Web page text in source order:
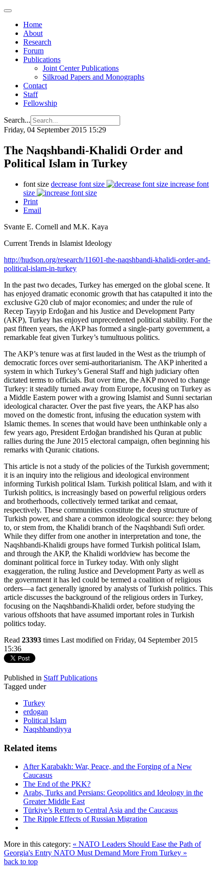
Home
About
Research
Forum
Publications
Joint Center Publications
Silkroad Papers and Monographs
Contact
Staff
Fellowship
Search...
Friday, 04 September 2015 15:29
The Naqshbandi-Khalidi Order and
Political Islam in Turkey
font size decrease font size
increase font
size
Print
Email
Svante E. Cornell and M.K. Kaya
Current Trends in Islamist Ideology
http://hudson.org/research/11601-the-naqshbandi-khalidi-order-and-
political-islam-in-turkey
In the past two decades, Turkey has emerged on the global scene. It
has enjoyed dramatic economic growth that has catapulted it into the
exclusive G20 club of major economies; and under the rule of
Recep Tayyip Erdoğan and his Justice and Development Party
(AKP), Turkey has enjoyed unprecedented political stability. For the
past fifteen years, the AKP has formed a single-party government, a
remarkable feat given Turkey’s tumultuous politics.
The AKP’s tenure was at first lauded in the West as the triumph of
democratic forces over semi-authoritarianism. The AKP inherited a
system in which Turkey’s General Staff and high judiciary often
dictated terms to officials. But over time, the AKP moved to change
Turkey: it steadily turned away from Europe, focusing on Turkey as
a Middle Eastern power with a growing Islamist and Sunni sectarian
ideological character. Over the past five years, the AKP has also
moved on the domestic front, infusing the education system with
Islamic themes. In scenes that would have been unthinkable only a
few years ago, President Erdoğan brandished his Quran at public
rallies during the June 2015 electoral campaign, often beginning his
remarks with Quranic citations.
This article is not a study of the policies of the Turkish government;
it is an inquiry into the religious and ideological environment
informing Turkish political Islam. Turkish political Islam, and with it
Turkish politics, is increasingly based on powerful religious orders
and brotherhoods, collectively termed tarikat and cemaat,
respectively. These communities constitute the deep structure of
Turkish power, and share a common ideological source: they belong
to, or stem from, the Khalidi branch of the Naqshbandi Sufi order.
While they differ from one another in interpretation and tone, the
Naqshbandi-Khalidi groups have formed Turkish political Islam,
and through the AKP, the Khalidi worldview has become the
dominant political force in Turkey today. With only slight
exaggeration, the ruling Justice and Development Party as well as
the government it has led could be termed a coalition of religious
orders—a fact generally ignored by analysts of Turkish politics. This
article discusses the background of the religious orders in Turkey,
focusing on the Naqshbandi-Khalidi order, before studying the
various offshoots that have assumed important roles in Turkish
politics today.
Read 23393 times Last modified on Friday, 04 September 2015
15:36
Published in Staff Publications
Tagged under
Turkey
erdogan
Political Islam
Naqshbandiyya
Related items
After Karabakh: War, Peace, and the Forging of a New
Caucasus
The End of the PKK?
Arabs, Turks and Persians: Geopolitics and Ideology in the
Greater Middle East
Türkiye’s Return to Central Asia and the Caucasus
The Ripple Effects of Russian Migration
More in this category: « NATO Leaders Should Ease the Path of
Georgia's Entry NATO Must Demand More From Turkey »
back to top